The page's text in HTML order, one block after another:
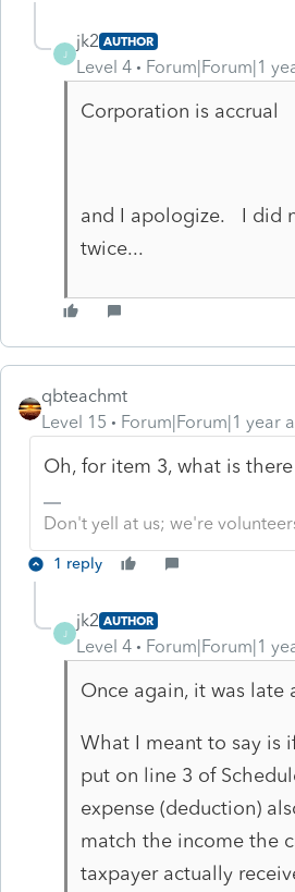
J
jk2 AUTHOR
Level 4 Forum|Forum|1
Corporation is accrual
and I apologize. I did
twice...
qbteachmt
Level 15
Forum|Forum|1 year
Oh, for item 3, what is
Don't yell at us; we're
1 reply
J
jk2 AUTHOR
Level 4 Forum|Forum|1
Once again, it was late
What I meant to say is
put on line 3 of
expense (deduction)
match the income the
taxpayer actually